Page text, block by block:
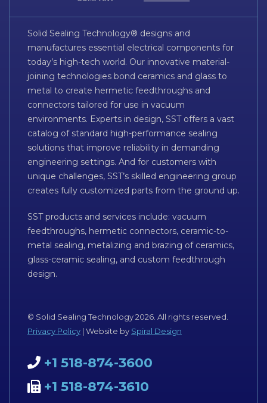
Solid Sealing Technology® designs and
manufactures essential electrical components for
today’s high-tech world. Our innovative material-
joining technologies bond ceramics and glass to
metal to create hermetic feedthroughs and
connectors tailored for use in vacuum
environments. Experts in design, SST offers a vast
catalog of standard high-performance sealing
solutions that improve reliability in demanding
engineering settings. And for customers with
unique challenges, SST’s skilled engineering group
creates fully customized parts from the ground up.
SST products and services include: vacuum
feedthroughs, hermetic connectors, ceramic-to-
metal sealing, metalizing and brazing of ceramics,
glass-ceramic sealing, and custom feedthrough
design.
© Solid Sealing Technology 2026. All rights reserved.
Privacy Policy | Website by Spiral Design
+1 518-874-3600
+1 518-874-3610